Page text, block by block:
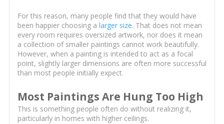
For this reason, many people find that they would have
been happier choosing a larger size. That does not mean
every room requires oversized artwork, nor does it mean
a collection of smaller paintings cannot work beautifully.
However, when a painting is intended to act as a focal
point, slightly larger dimensions are often more successful
than most people initially expect.
Most Paintings Are Hung Too High
This is something people often do without realizing it,
particularly in homes with higher ceilings.